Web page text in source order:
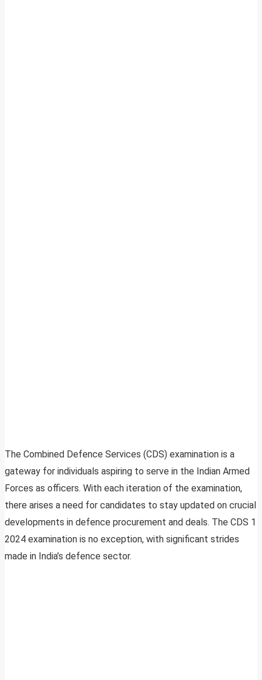
The Combined Defence Services (CDS) examination is a
gateway for individuals aspiring to serve in the Indian Armed
Forces as officers. With each iteration of the examination,
there arises a need for candidates to stay updated on crucial
developments in defence procurement and deals. The CDS 1
2024 examination is no exception, with significant strides
made in India’s defence sector.